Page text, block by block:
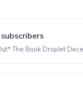
The Book Droplet